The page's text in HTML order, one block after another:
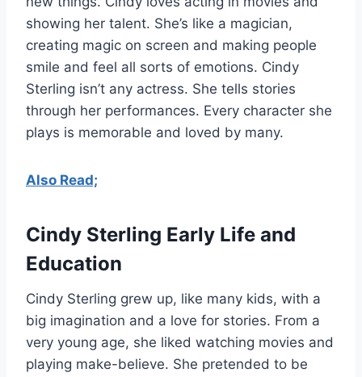
showing her talent. She’s like a magician,
creating magic on screen and making people
smile and feel all sorts of emotions. Cindy
Sterling isn’t any actress. She tells stories
through her performances. Every character she
plays is memorable and loved by many.
Also Read;
Cindy Sterling Early Life and
Education
Cindy Sterling grew up, like many kids, with a
big imagination and a love for stories. From a
very young age, she liked watching movies and
playing make-believe. She pretended to be